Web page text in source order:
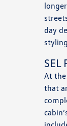
day
SEL
At
that